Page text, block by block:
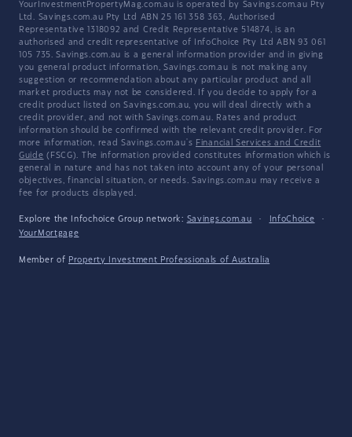
YourInvestmentPropertyMag.com.au is operated by Savings.com.au Pty
Ltd. Savings.com.au Pty Ltd ABN 25 161 358 363, Authorised
Representative 1318092 and Credit Representative 514874, is an
authorised and credit representative of InfoChoice Pty Ltd ABN 93 061
105 735. Savings.com.au is a general information provider and in giving
you general product information, Savings.com.au is not making any
suggestion or recommendation about any particular product and all
market products may not be considered. If you decide to apply for a
credit product listed on Savings.com.au, you will deal directly with a
credit provider, and not with Savings.com.au. Rates and product
information should be confirmed with the relevant credit provider. For
more information, read Savings.com.au's Financial Services and Credit
Guide (FSCG). The information provided constitutes information which is
general in nature and has not taken into account any of your personal
objectives, financial situation, or needs. Savings.com.au may receive a
fee for products displayed.
Explore the Infochoice Group network: Savings.com.au · InfoChoice
·
YourMortgage
Member of Property Investment Professionals of Australia